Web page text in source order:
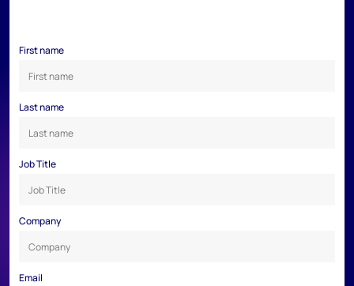
First name
Last name
Job Title
Company
Email